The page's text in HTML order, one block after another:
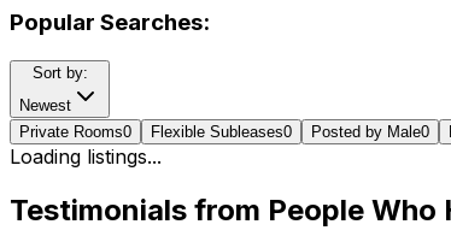
Popular Searches:
Sort by:
Newest
Private Rooms0 Flexible Subleases0 Posted by Male0
Loading listings...
Testimonials from People Who